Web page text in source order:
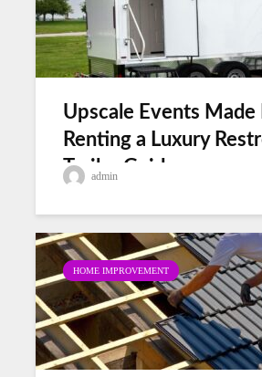
Upscale Events Made
Renting a Luxury
Trailer Guide
admin
HOME IMPROVEMENT